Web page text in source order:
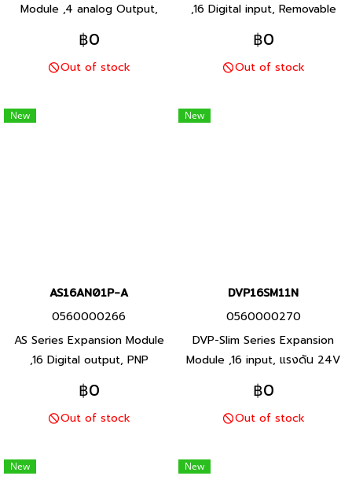
Module ,4 analog Output,
voltage (0V ถึง +10V) /
current (0 mA ถึง +20 mA)
Product P/N: DVP04DA-S
฿0
Out of stock
,16 Digital input, Removable
terminal block, 24V (S/S)
Input. Product P/N:
AS16AM10N-A Delta brand
฿0
Out of stock
New
AS16AN01P-A
0560000266
AS Series Expansion Module
,16 Digital output, PNP
Transistor output, Product
P/N: AS16AN01P-A Delta
brand Taiwan brand products
฿0
Out of stock
New
DVP16SM11N
0560000270
DVP-Slim Series Expansion
Module ,16 input, แรงดัน 24V
(S/S) Product P/N:
DVP16SM11N Delta brand
Taiwan brand products
฿0
Out of stock
New New